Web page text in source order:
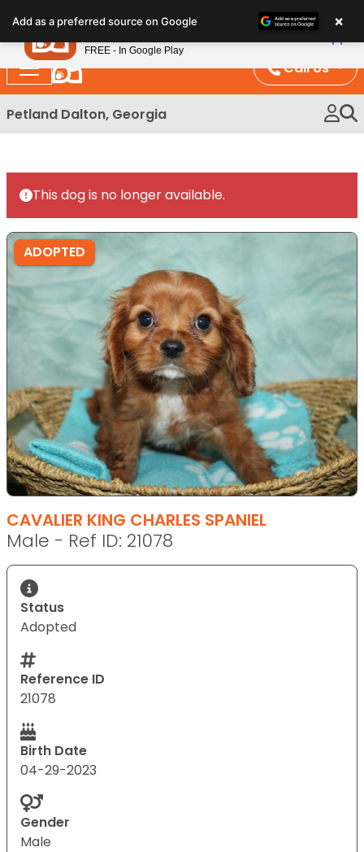
note:
This
website
includes
an
Call Us
Petland Dalton, Georgia
This dog is no longer available.
ADOPTED
CAVALIER KING CHARLES SPANIEL
Male - Ref ID: 21078
Status
Adopted
Reference ID
21078
Birth Date
04-29-2023
Gender
Male
Add as a preferred source on Google ×
Petland
FREE - In Google Play